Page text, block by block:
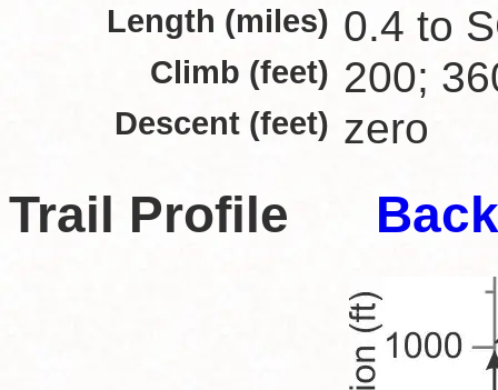
Length (miles) 0.4 to
Climb (feet) 200;
Descent (feet) zero
Trail Profile